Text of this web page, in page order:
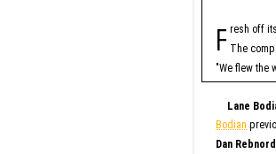
F resh off its
The
"We flew the
Lane
Bodian
Dan